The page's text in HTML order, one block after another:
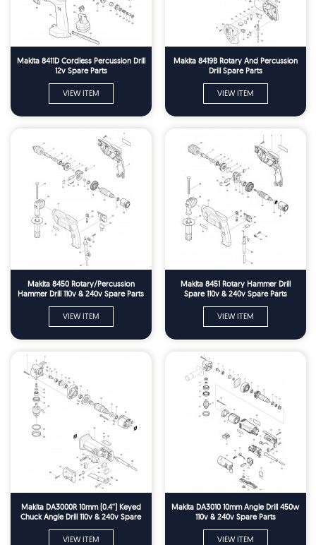
Makita 8411D Cordless Percussion Drill
12v Spare Parts
VIEW ITEM
Makita 8419B Rotary And Percussion
Drill Spare Parts
VIEW ITEM
Makita 8450 Rotary/Percussion
Hammer Drill 110v & 240v Spare Parts
VIEW ITEM
Makita 8451 Rotary Hammer Drill
Spare 110v & 240v Spare Parts
VIEW ITEM
Makita DA3000R 10mm (0.4'') Keyed
Chuck Angle Drill 110v & 240v Spare
VIEW ITEM
Makita DA3010 10mm Angle Drill 450w
110v & 240v Spare Parts
VIEW ITEM